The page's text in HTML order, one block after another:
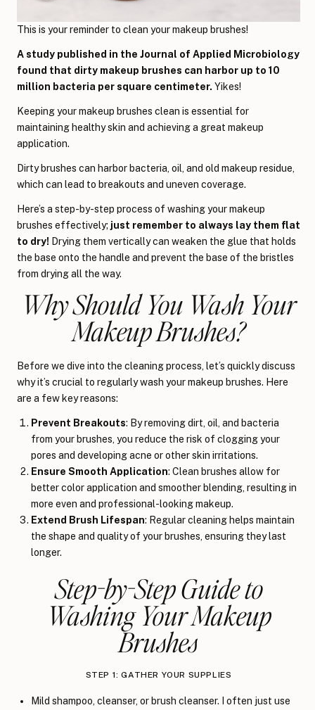
This is your reminder to clean your makeup brushes!
A study published in the Journal of Applied Microbiology
found that dirty makeup brushes can harbor up to 10
million bacteria per square centimeter. Yikes!
Keeping your makeup brushes clean is essential for
maintaining healthy skin and achieving a great makeup
application.
Dirty brushes can harbor bacteria, oil, and old makeup residue,
which can lead to breakouts and uneven coverage.
Here’s a step-by-step process of washing your makeup
brushes effectively; just remember to always lay them flat
to dry! Drying them vertically can weaken the glue that holds
the base onto the handle and prevent the base of the bristles
from drying all the way.
Why Should You Wash Your
Makeup Brushes?
Before we dive into the cleaning process, let’s quickly discuss
why it’s crucial to regularly wash your makeup brushes. Here
are a few key reasons:
Prevent Breakouts: By removing dirt, oil, and bacteria
from your brushes, you reduce the risk of clogging your
pores and developing acne or other skin irritations.
Ensure Smooth Application: Clean brushes allow for
better color application and smoother blending, resulting in
more even and professional-looking makeup.
Extend Brush Lifespan: Regular cleaning helps maintain
the shape and quality of your brushes, ensuring they last
longer.
Step-by-Step Guide to
Washing Your Makeup
Brushes
STEP 1: GATHER YOUR SUPPLIES
Mild shampoo, cleanser, or brush cleanser. I often just use